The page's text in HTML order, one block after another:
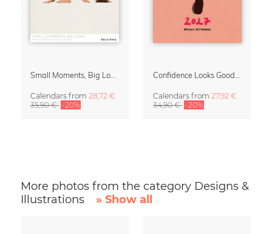
Calendars from 28,72 €
35,90 € -20%
Calendars from 27,92 €
34,90 € -20%
More photos from the category Designs &
Illustrations
» Show all